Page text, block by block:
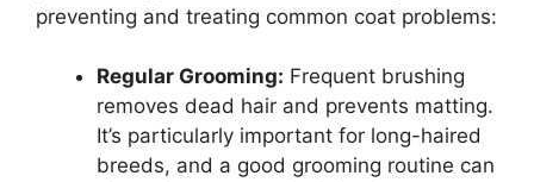
preventing and treating common coat problems:
Regular Grooming: Frequent brushing
removes dead hair and prevents matting.
It’s particularly important for long-haired
breeds, and a good grooming routine can